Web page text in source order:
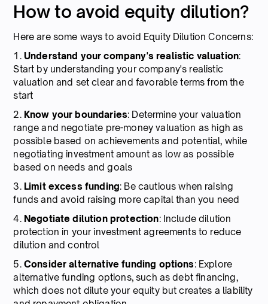
How to avoid equity dilution?
Here are some ways to avoid Equity Dilution Concerns:
1. Understand your company's realistic valuation:
Start by understanding your company's realistic
valuation and set clear and favorable terms from the
start
2. Know your boundaries: Determine your valuation
range and negotiate pre-money valuation as high as
possible based on achievements and potential, while
negotiating investment amount as low as possible
based on needs and goals
3.Limit excess funding: Be cautious when raising
funds and avoid raising more capital than you need
4. Negotiate dilution protection: Include dilution
protection in your investment agreements to reduce
dilution and control
5. Consider alternative funding options: Explore
alternative funding options, such as debt financing,
which does not dilute your equity but creates a liability